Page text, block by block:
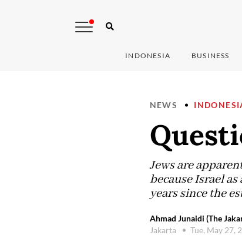
INDONESIA BUSINESS
NEWS
Jews are
because Israel
years since the
Ahmad Junaidi (The
Jakarta
Tue, May 27,